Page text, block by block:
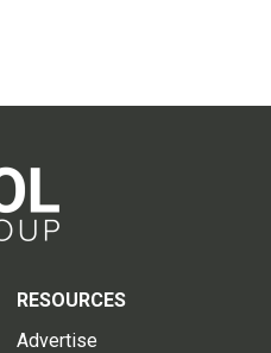
RESOURCES
Advertise